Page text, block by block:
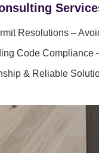
Resolutions –
Code Compliance
& Reliable